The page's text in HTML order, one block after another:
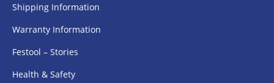
Shipping Information
Warranty Information
Festool – Stories
Health & Safety